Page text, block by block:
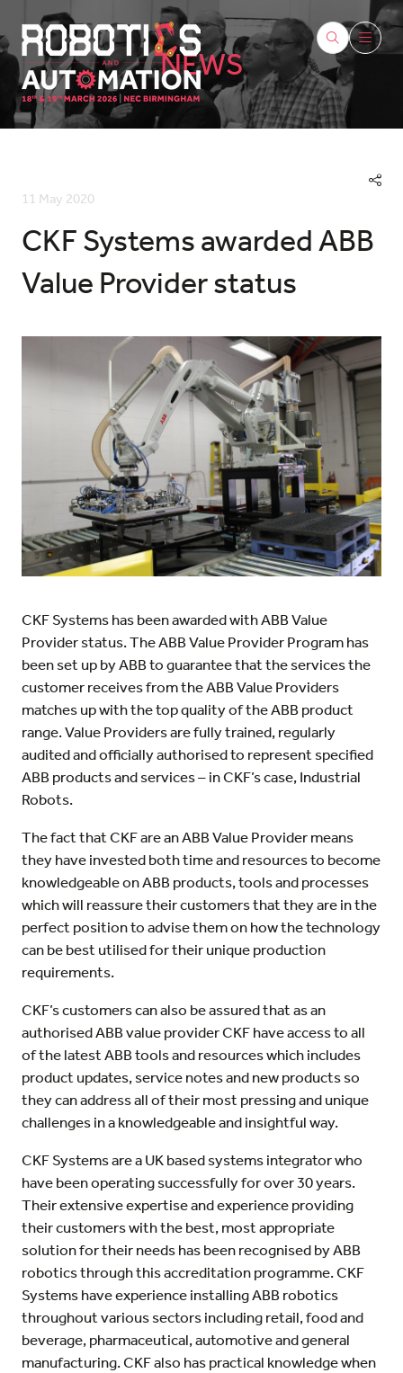
NEWS
11 May 2020
CKF Systems awarded ABB
Value Provider status
CKF Systems has been awarded with ABB Value
Provider status. The ABB Value Provider Program has
been set up by ABB to guarantee that the services the
customer receives from the ABB Value Providers
matches up with the top quality of the ABB product
range. Value Providers are fully trained, regularly
audited and officially authorised to represent specified
ABB products and services – in CKF’s case, Industrial
Robots.
The fact that CKF are an ABB Value Provider means
they have invested both time and resources to become
knowledgeable on ABB products, tools and processes
which will reassure their customers that they are in the
perfect position to advise them on how the technology
can be best utilised for their unique production
requirements.
CKF’s customers can also be assured that as an
authorised ABB value provider CKF have access to all
of the latest ABB tools and resources which includes
product updates, service notes and new products so
they can address all of their most pressing and unique
challenges in a knowledgeable and insightful way.
CKF Systems are a UK based systems integrator who
have been operating successfully for over 30 years.
Their extensive expertise and experience providing
their customers with the best, most appropriate
solution for their needs has been recognised by ABB
robotics through this accreditation programme. CKF
Systems have experience installing ABB robotics
throughout various sectors including retail, food and
beverage, pharmaceutical, automotive and general
manufacturing. CKF also has practical knowledge when